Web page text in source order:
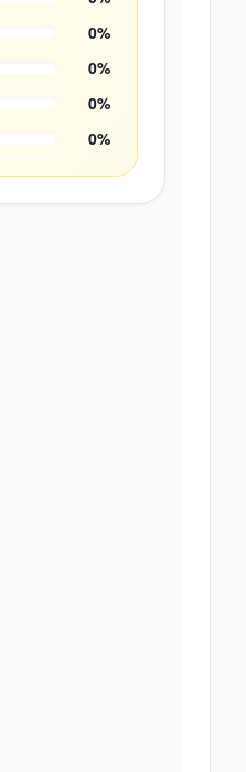
0%
0%
0%
0%